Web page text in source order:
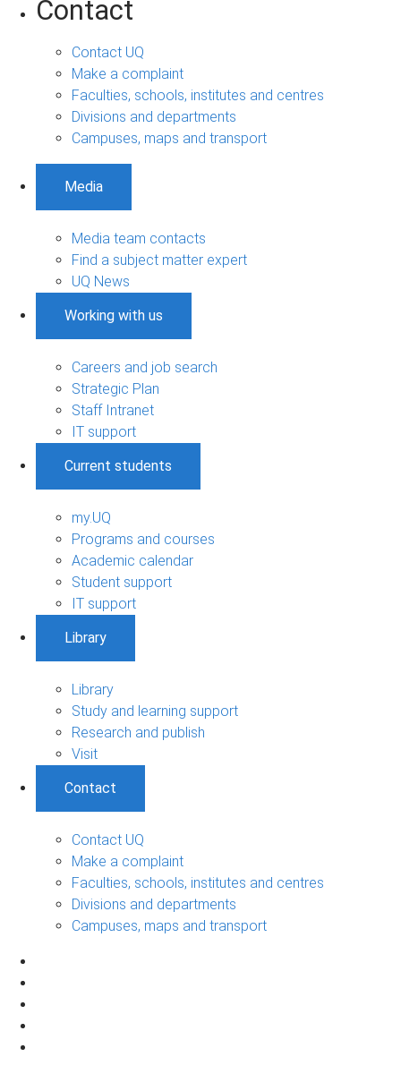
Contact
Contact UQ
Make a complaint
Faculties, schools, institutes and centres
Divisions and departments
Campuses, maps and transport
Media
Media team contacts
Find a subject matter expert
UQ News
Working with us
Careers and job search
Strategic Plan
Staff Intranet
IT support
Current students
my.UQ
Programs and courses
Academic calendar
Student support
IT support
Library
Library
Study and learning support
Research and publish
Visit
Contact
Contact UQ
Make a complaint
Faculties, schools, institutes and centres
Divisions and departments
Campuses, maps and transport